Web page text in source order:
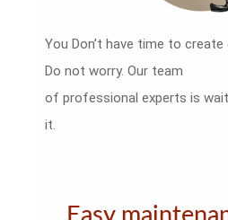
You Don’t have time to
Do not worry. Our team
of professional experts is
it.
Easy